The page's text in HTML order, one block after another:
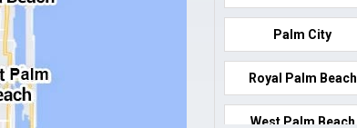
Palm City
Royal Palm Beach
West Palm Beach